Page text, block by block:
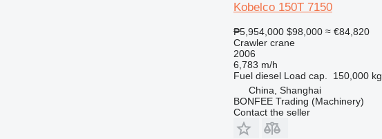
Kobelco 150T 7150
₱5,954,000 $98,000 ≈ €84,820
Crawler crane
2006
6,783 m/h
Fuel diesel Load cap. 150,000 kg
China, Shanghai
BONFEE Trading (Machinery)
Contact the seller